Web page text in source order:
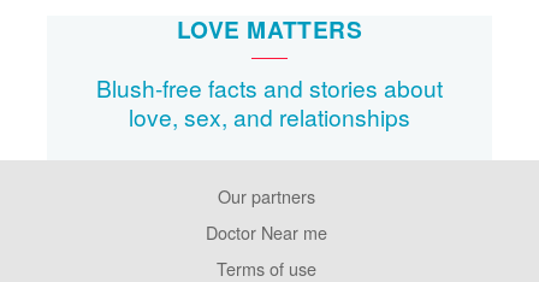
LOVE MATTERS
Blush-free facts and stories about
love, sex, and relationships
Our partners
Doctor Near me
Terms of use